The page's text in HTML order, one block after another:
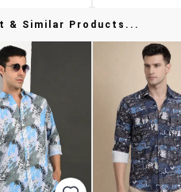
& Similar Products...